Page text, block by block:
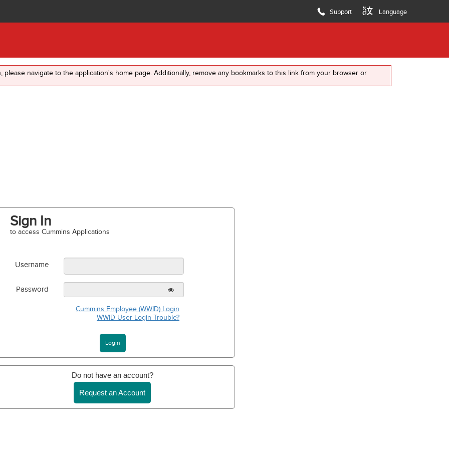
8 Support 7 Language
please navigate to the application's home page. Additionally, remove any bookmarks to this link from your browser or
Sign In
to access Cummins Applications
Username
Password
Cummins Employee (WWID) Login
WWID User Login Trouble?
Do not have an account?
Request an Account